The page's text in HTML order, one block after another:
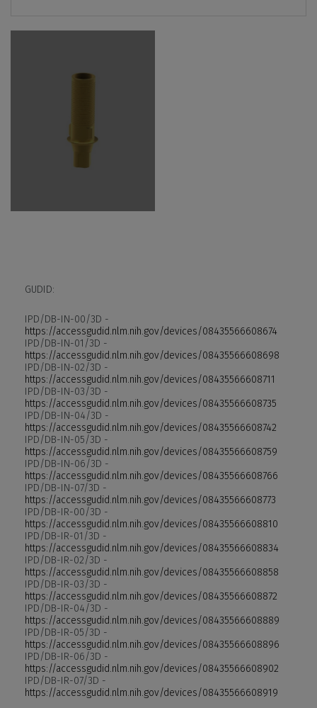
GUDID:
IPD/DB-IN-00/3D -
https://accessgudid.nlm.nih.gov/devices/08435566608674
IPD/DB-IN-01/3D -
https://accessgudid.nlm.nih.gov/devices/08435566608698
IPD/DB-IN-02/3D -
https://accessgudid.nlm.nih.gov/devices/08435566608711
IPD/DB-IN-03/3D -
https://accessgudid.nlm.nih.gov/devices/08435566608735
IPD/DB-IN-04/3D -
https://accessgudid.nlm.nih.gov/devices/08435566608742
IPD/DB-IN-05/3D -
https://accessgudid.nlm.nih.gov/devices/08435566608759
IPD/DB-IN-06/3D -
https://accessgudid.nlm.nih.gov/devices/08435566608766
IPD/DB-IN-07/3D -
https://accessgudid.nlm.nih.gov/devices/08435566608773
IPD/DB-IR-00/3D -
https://accessgudid.nlm.nih.gov/devices/08435566608810
IPD/DB-IR-01/3D -
https://accessgudid.nlm.nih.gov/devices/08435566608834
IPD/DB-IR-02/3D -
https://accessgudid.nlm.nih.gov/devices/08435566608858
IPD/DB-IR-03/3D -
https://accessgudid.nlm.nih.gov/devices/08435566608872
IPD/DB-IR-04/3D -
https://accessgudid.nlm.nih.gov/devices/08435566608889
IPD/DB-IR-05/3D -
https://accessgudid.nlm.nih.gov/devices/08435566608896
IPD/DB-IR-06/3D -
https://accessgudid.nlm.nih.gov/devices/08435566608902
IPD/DB-IR-07/3D -
https://accessgudid.nlm.nih.gov/devices/08435566608919